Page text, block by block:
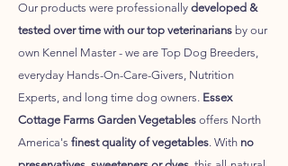
Our products were professionally developed &
tested over time with our top veterinarians by our
own Kennel Master - we are Top Dog Breeders,
everyday Hands-On-Care-Givers, Nutrition
Experts, and long time dog owners. Essex
Cottage Farms Garden Vegetables offers North
America's finest quality of vegetables. With no